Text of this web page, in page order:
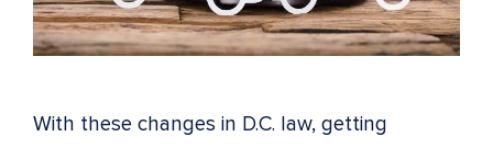
With these changes in D.C. law, getting